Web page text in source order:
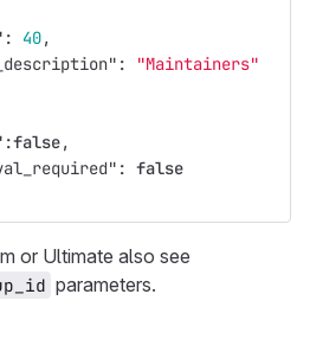
: 40,
:
"Maintainers"
:false,
: false
or Ultimate also see
parameters.